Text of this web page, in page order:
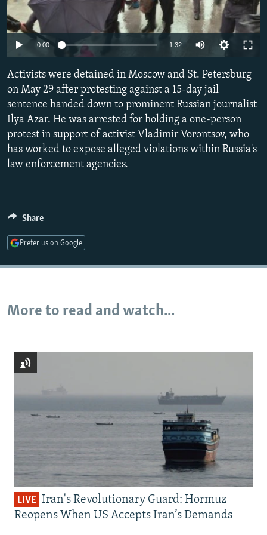
SERBIA
RFE/RL INVESTIGATES
SCHEMES
NEWSLETTERS
WIDER EUROPE BY RIKARD JOZWIAK
PODCASTS
SHARE TIPS SECURELY
BYPASS BLOCKING
ABOUT RFE/RL
CONTACT US
Subscribe
All RFE/RL sites
360p 480p
0:00 1:32
360p
480p
1080p
Activists were detained in Moscow and St. Petersburg
on May 29 after protesting against a 15-day jail
sentence handed down to prominent Russian journalist
Ilya Azar. He was arrested for holding a one-person
protest in support of activist Vladimir Vorontsov, who
has worked to expose alleged violations within Russia's
law enforcement agencies.
Share
Prefer us on Google
More to read and watch...
LIVE Iran's Revolutionary Guard: Hormuz
Reopens When US Accepts Iran’s Demands